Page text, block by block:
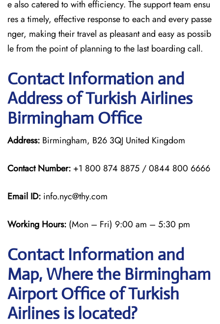
e also catered to with efficiency. The support team ensu
res a timely, effective response to each and every passe
nger, making their travel as pleasant and easy as possib
le from the point of planning to the last boarding call.
Contact Information and
Address of Turkish Airlines
Birmingham Office
Address: Birmingham, B26 3QJ United Kingdom
Contact Number: +1 800 874 8875 / 0844 800 6666
Email ID: info.nyc@thy.com
Working Hours: (Mon – Fri) 9:00 am – 5:30 pm
Contact Information and
Map, Where the Birmingham
Airport Office of Turkish
Airlines is located?